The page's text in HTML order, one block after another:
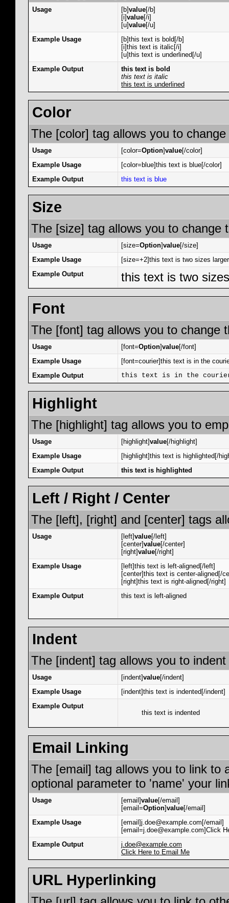
Usage [b]value[/b]
[i]value[/i]
[u]value[/u]
Example Usage
[b]this text is bold[/b]
[i]this text is italic[/i]
[u]this text is underlined[/u]
Example Output
this text is bold
this text is italic
this text is underlined
Color
The [color] tag allows you to
Usage [color=Option]value[/color]
Example Usage
[color=blue]this text is blue[/color]
Example Output
this text is blue
Size
The [size] tag allows you to change
Usage [size=Option]value[/size]
Example Usage
[size=+2]this text is two sizes
Example Output
this text is two
Font
The [font] tag allows you to change
Usage [font=Option]value[/font]
Example Usage
[font=courier]this text is in the
Example Output
this text is in the
Highlight
The [highlight] tag allows you to
Usage [highlight]value[/highlight]
Example Usage
[highlight]this text is highlighted[/
Example Output
this text is highlighted
Left / Right / Center
The [left], [right] and [center] tags
Usage [left]value[/left]
[center]value[/center]
[right]value[/right]
Example Usage
[left]this text is left-aligned[/left]
[center]this text is center-aligned[/
[right]this text is right-aligned[/right]
Example Output
this text is left-aligned
Indent
The [indent] tag allows you to
Usage [indent]value[/indent]
Example Usage
[indent]this text is indented[/indent]
Example Output
this text is indented
Email Linking
The [email] tag allows you to link to
optional parameter to 'name' your
Usage [email]value[/email]
[email=Option]value[/email]
Example Usage
[email]j.doe@example.com[/email]
[email=j.doe@example.com]Click
Example Output
j.doe@example.com
Click Here to Email Me
URL Hyperlinking